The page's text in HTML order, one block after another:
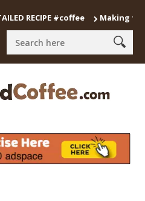
RECIPE #coffee Making the